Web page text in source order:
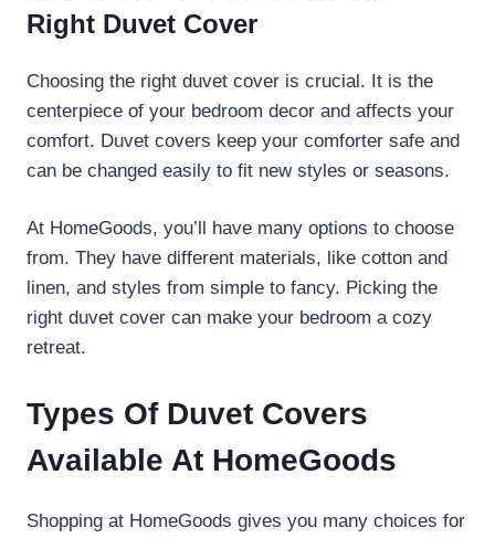
Right Duvet Cover
Choosing the right duvet cover is crucial. It is the
centerpiece of your bedroom decor and affects your
comfort. Duvet covers keep your comforter safe and
can be changed easily to fit new styles or seasons.
At HomeGoods, you’ll have many options to choose
from. They have different materials, like cotton and
linen, and styles from simple to fancy. Picking the
right duvet cover can make your bedroom a cozy
retreat.
Types Of Duvet Covers
Available At HomeGoods
Shopping at HomeGoods gives you many choices for